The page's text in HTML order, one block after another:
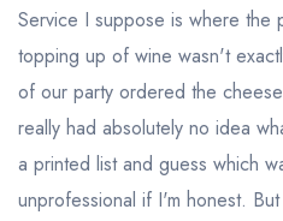
Service I suppose is where the
topping up of wine wasn't
of our party ordered the
really had absolutely no idea
a printed list and guess which
unprofessional if I'm honest.